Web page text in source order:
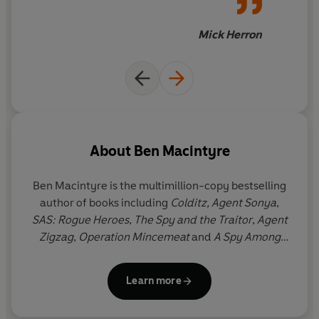
really happened on those fateful six days, and the first
the nation thought about the SAS – and itself.
‘Fresh and gripping’ Telegraph
books have set the gold standard for accurate historical
reporting, but read like heart-pounding thrillers' Mick
‘Macintyre does true-life espionage better than anyone
else’ John Preston
like heart-pounding thrillers.
Mick Herron
About Ben Macintyre
Ben Macintyre is the multimillion-copy bestselling
author of books including Colditz, Agent Sonya,
SAS: Rogue Heroes, The Spy and the Traitor, Agent
Zigzag, Operation Mincemeatand A Spy Among
. Several of his books have been made
into films and television series, including
Learn more